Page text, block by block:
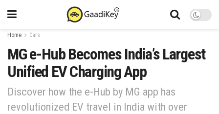
Home Cars
MG e-Hub Becomes India’s Largest
Unified EV Charging App
Discover how the e-Hub by MG app has
revolutionized EV travel in India with over